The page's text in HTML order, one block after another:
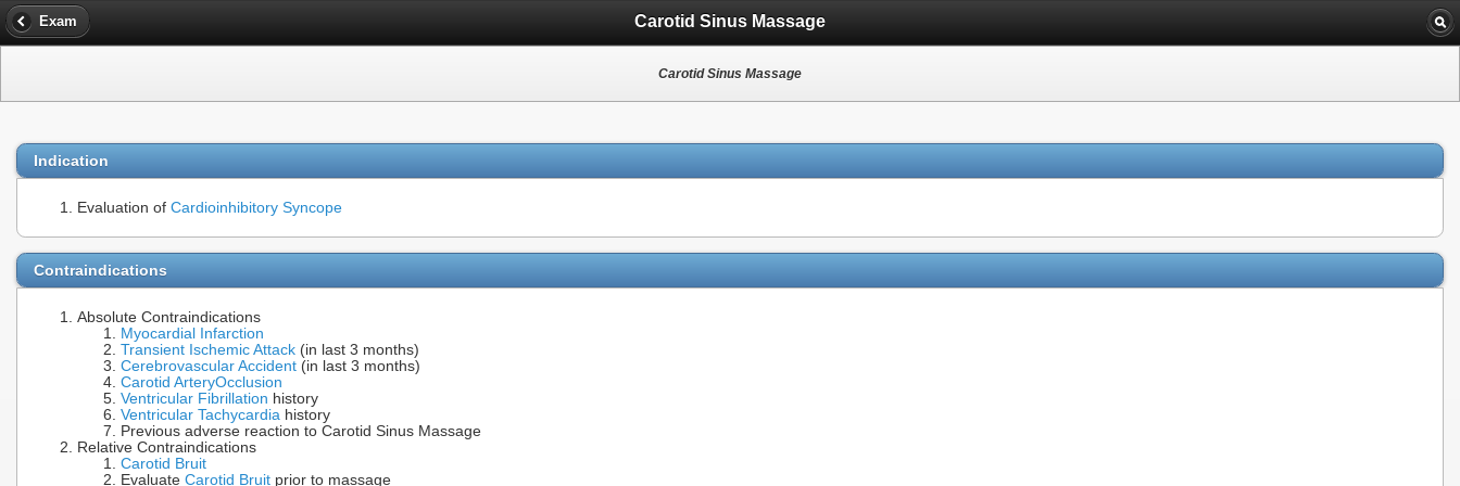
Exam Carotid Sinus Massage
Carotid Sinus Massage
Indication
Evaluation of Cardioinhibitory Syncope
Contraindications
Absolute Contraindications
Myocardial Infarction
Transient Ischemic Attack (in last 3 months)
Cerebrovascular Accident (in last 3 months)
Carotid ArteryOcclusion
Ventricular Fibrillation history
Ventricular Tachycardia history
Previous adverse reaction to Carotid Sinus Massage
Relative Contraindications
Carotid Bruit
Evaluate Carotid Bruit prior to massage